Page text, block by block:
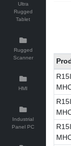
Ultra
Rugged
Tablet
Rugged
Scanner
HMI
Industrial
Panel PC